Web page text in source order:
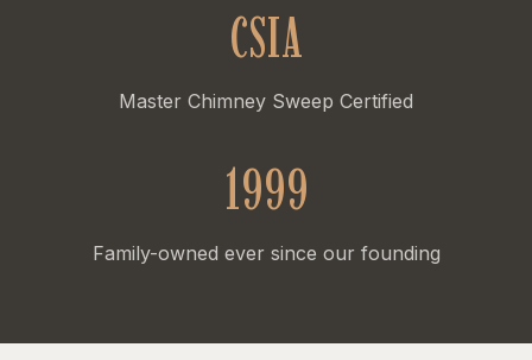
CSIA
Master Chimney Sweep Certified
1999
Family-owned ever since our founding